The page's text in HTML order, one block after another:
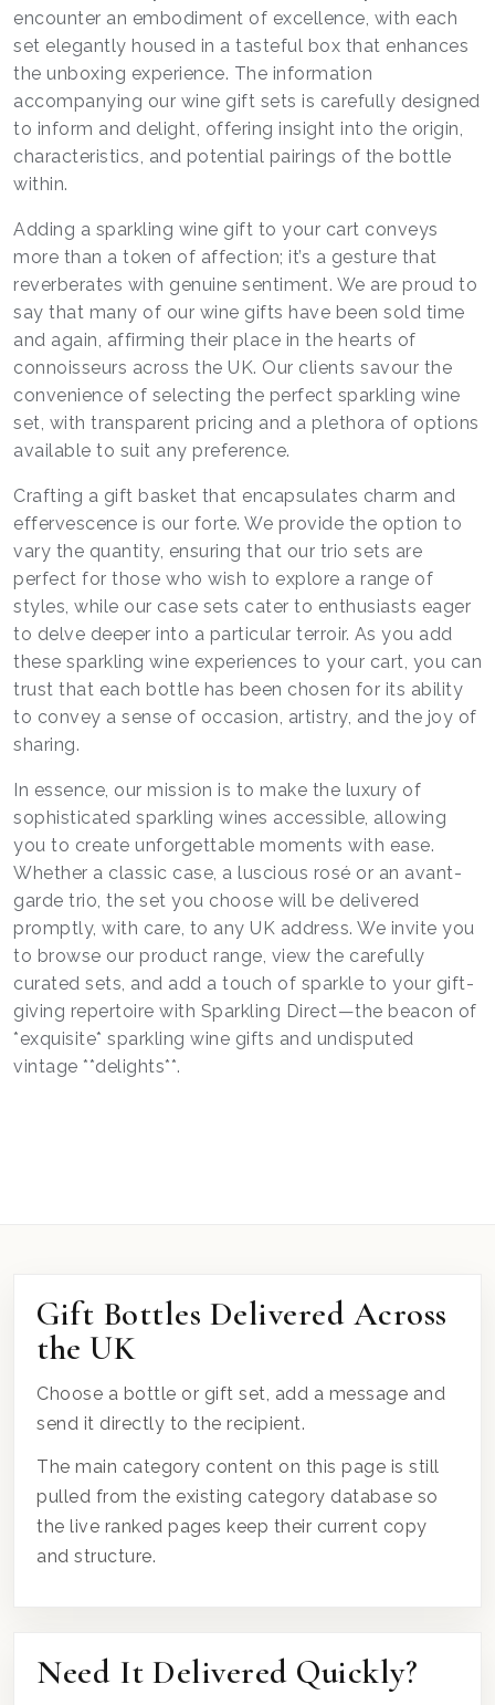
encounter an embodiment of excellence, with each
set elegantly housed in a tasteful box that enhances
the unboxing experience. The information
accompanying our wine gift sets is carefully designed
to inform and delight, offering insight into the origin,
characteristics, and potential pairings of the bottle
within.
Adding a sparkling wine gift to your cart conveys
more than a token of affection; it’s a gesture that
reverberates with genuine sentiment. We are proud to
say that many of our wine gifts have been sold time
and again, affirming their place in the hearts of
connoisseurs across the UK. Our clients savour the
convenience of selecting the perfect sparkling wine
set, with transparent pricing and a plethora of options
available to suit any preference.
Crafting a gift basket that encapsulates charm and
effervescence is our forte. We provide the option to
vary the quantity, ensuring that our trio sets are
perfect for those who wish to explore a range of
styles, while our case sets cater to enthusiasts eager
to delve deeper into a particular terroir. As you add
these sparkling wine experiences to your cart, you can
trust that each bottle has been chosen for its ability
to convey a sense of occasion, artistry, and the joy of
sharing.
In essence, our mission is to make the luxury of
sophisticated sparkling wines accessible, allowing
you to create unforgettable moments with ease.
Whether a classic case, a luscious rosé or an avant-
garde trio, the set you choose will be delivered
promptly, with care, to any UK address. We invite you
to browse our product range, view the carefully
curated sets, and add a touch of sparkle to your gift-
giving repertoire with Sparkling Direct—the beacon of
*exquisite* sparkling wine gifts and undisputed
vintage **delights**.
Gift Bottles Delivered Across
the UK
Choose a bottle or gift set, add a message and
send it directly to the recipient.
The main category content on this page is still
pulled from the existing category database so
the live ranked pages keep their current copy
and structure.
Need It Delivered Quickly?